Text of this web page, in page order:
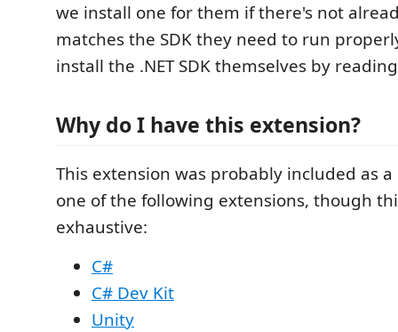
we install one for them if there's not
matches the SDK they need to run
install the .NET SDK themselves by
Why do I have this extension?
This extension was probably included as
one of the following extensions, though
exhaustive:
C#
C# Dev Kit
Unity